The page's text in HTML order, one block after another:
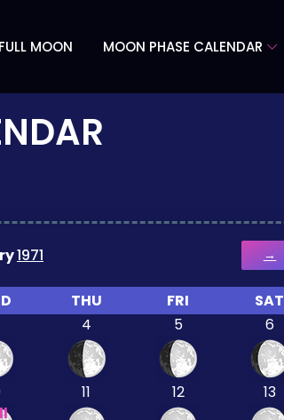
MOON MOON PHASE CALENDAR
1971 →
THU FRI
SAT
4 5 6
11 12 13